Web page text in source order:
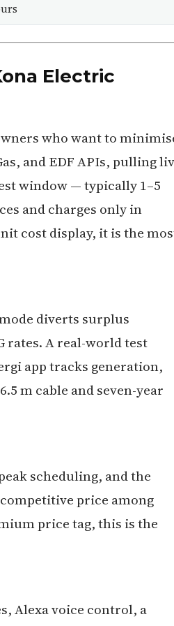
Electric
who want to
and EDF APIs, pulling
window — typically 1–5
and charges only in
cost display, it is the
diverts surplus
rates. A real-world test
app tracks generation,
m cable and seven-year
scheduling, and the
price among
price tag, this is the
Alexa voice control, a